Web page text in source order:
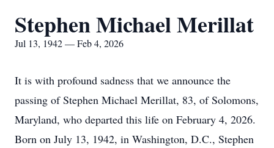
Stephen Michael Merillat
Jul 13, 1942 — Feb 4, 2026
It is with profound sadness that we announce the
passing of Stephen Michael Merillat, 83, of Solomons,
Maryland, who departed this life on February 4, 2026.
Born on July 13, 1942, in Washington, D.C., Stephen